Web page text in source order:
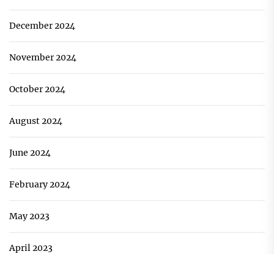
December 2024
November 2024
October 2024
August 2024
June 2024
February 2024
May 2023
April 2023